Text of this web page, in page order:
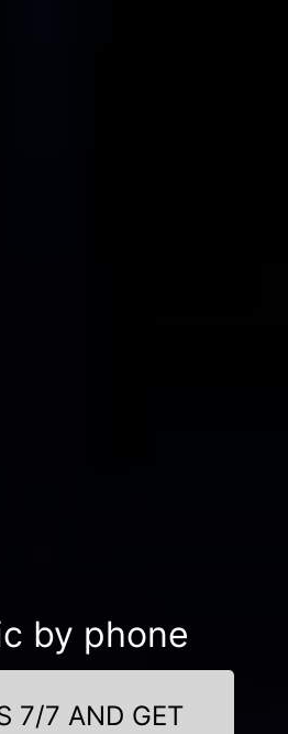
by phone
7/7 AND GET